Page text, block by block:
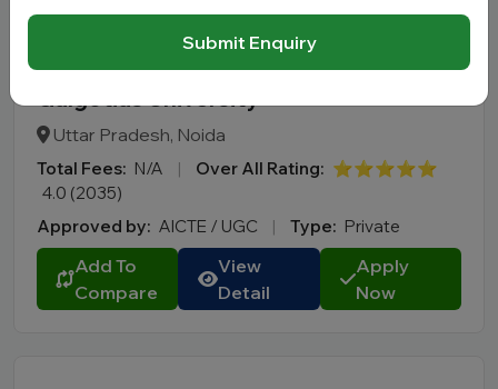
Galgotias University
Uttar Pradesh, Noida
Total Fees: N/A | Over All Rating: ⭐⭐⭐⭐⭐
4.0 (2035)
Approved by: AICTE / UGC | Type: Private
Add To
Compare
View
Detail
Apply
Now
Submit Enquiry